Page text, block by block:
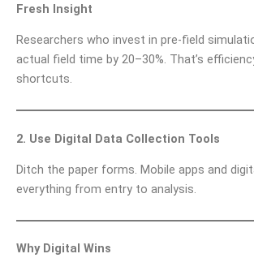
Fresh Insight
Researchers who invest in pre-field
actual field time by 20–30%. That’s
shortcuts.
2. Use Digital Data Collection Tools
Ditch the paper forms. Mobile apps and
everything from entry to analysis.
Why Digital Wins